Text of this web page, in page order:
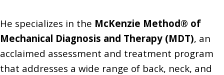
He specializes in the McKenzie Method® of
Mechanical Diagnosis and Therapy (MDT), an
acclaimed assessment and treatment program
that addresses a wide range of back, neck, and